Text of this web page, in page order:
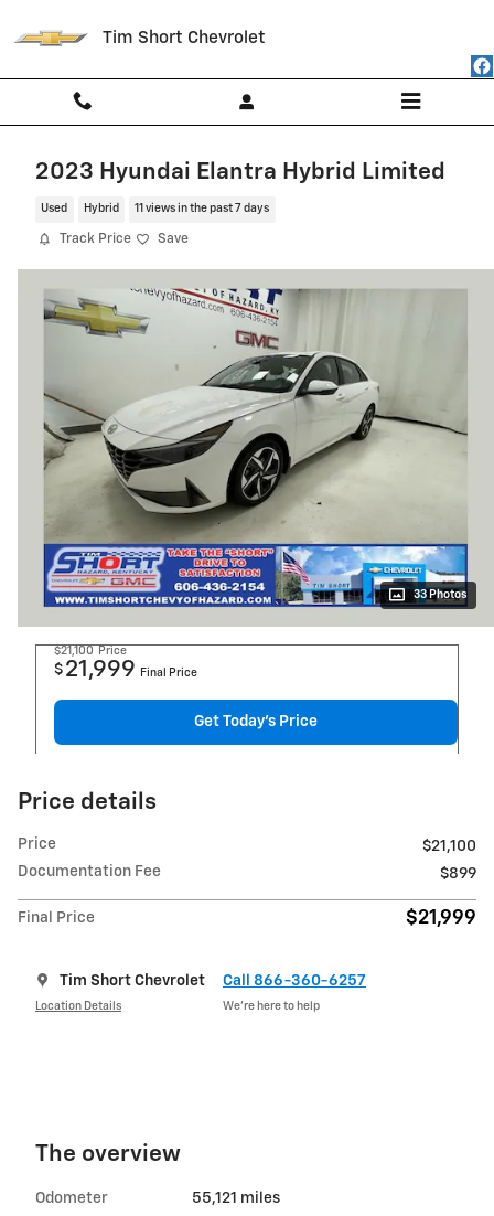
Tim Short Chevrolet
2023 Hyundai Elantra Hybrid Limited
Used Hybrid 11 views in the past 7 days
Track Price Save
33 Photos
$21,100 Price
$ 21,999 Final Price
Get Today's Price
Price details
Price
$21,100
Documentation Fee
$899
Final Price $21,999
Tim Short Chevrolet
Location Details
Call 866-360-6257
We’re here to help
The overview
Odometer 55,121 miles